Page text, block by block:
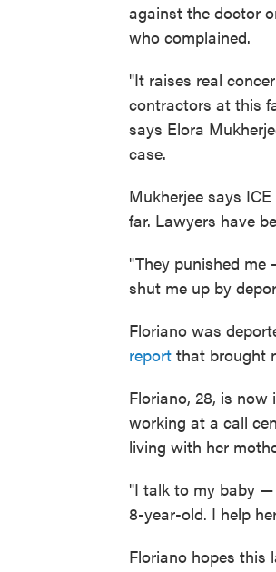
against the doctor
who complained.
"It raises real
contractors at this
says Elora
case.
Mukherjee says
far. Lawyers have
"They punished me
shut me up by
Floriano was
report that brought
Floriano, 28, is
working at a call
living with her
"I talk to my baby —
8-year-old. I help
Floriano hopes this